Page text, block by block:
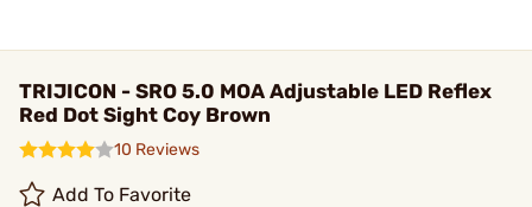
TRIJICON - SRO 5.0 MOA Adjustable LED Reflex
Red Dot Sight Coy Brown
10 Reviews
Add To Favorite